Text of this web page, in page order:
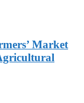
Market